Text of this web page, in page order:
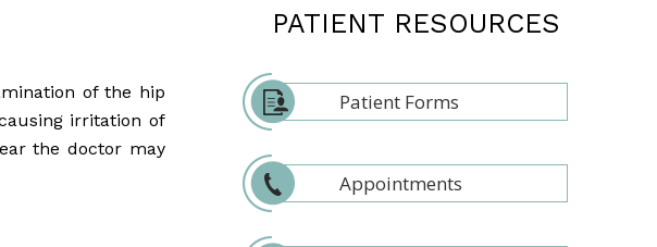
of the hip
irritation of
the doctor may
PATIENT RESOURCES
Patient Forms
Appointments